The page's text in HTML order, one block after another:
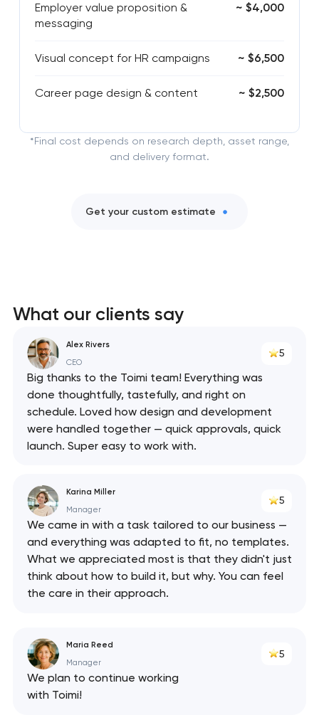
Employer value proposition &
messaging
~ $4,000
Visual concept for HR campaigns ~ $6,500
Career page design & content ~ $2,500
*Final cost depends on research depth, asset range,
and delivery format.
Get your custom estimate
What our clients say
Alex Rivers
CEO
5
Big thanks to the Toimi team! Everything was
done thoughtfully, tastefully, and right on
schedule. Loved how design and development
were handled together — quick approvals, quick
launch. Super easy to work with.
Karina Miller
Manager
5
We came in with a task tailored to our business —
and everything was adapted to fit, no templates.
What we appreciated most is that they didn't just
think about how to build it, but why. You can feel
the care in their approach.
Maria Reed
Manager
5
We plan to continue working
with Toimi!